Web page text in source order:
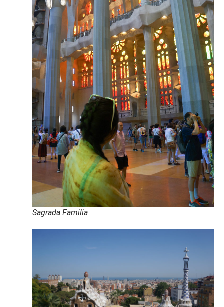
Sagrada Familia